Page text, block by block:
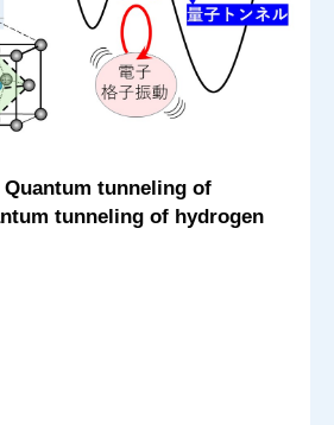
Quantum tunneling of
tunneling of hydrogen